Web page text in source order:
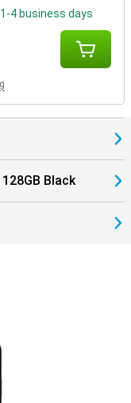
4 business days
Black